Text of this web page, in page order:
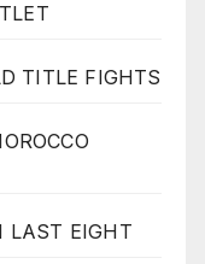
TITLE FIGHTS
LAST EIGHT